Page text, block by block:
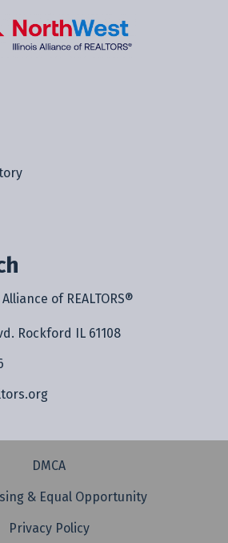
of REALTORS®
Rockford IL 61108
DMCA
& Equal Opportunity
Privacy Policy